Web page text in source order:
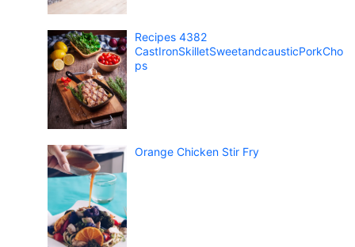
Recipes 4382
CastIronSkilletSweetandcausticPorkCho
ps
Orange Chicken Stir Fry